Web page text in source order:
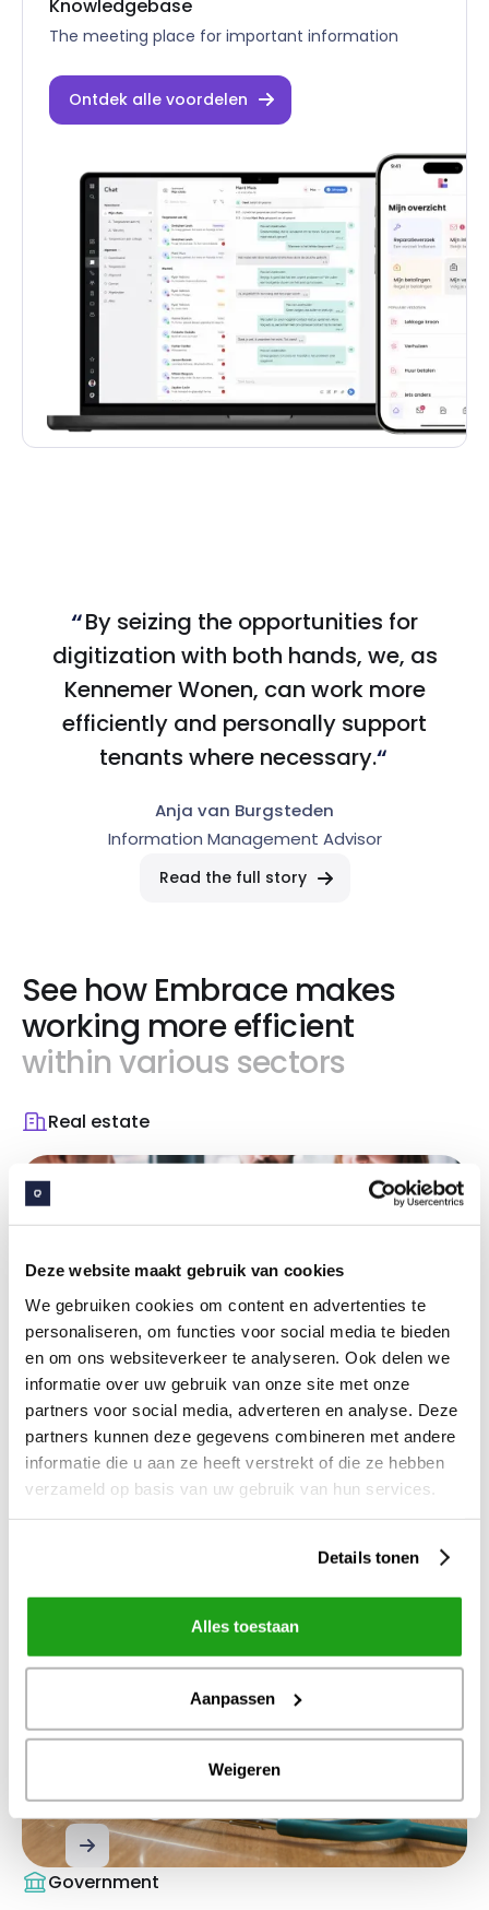
Deze website maakt gebruik van cookies
We gebruiken cookies om content en advertenties te
personaliseren, om functies voor social media te bieden
en om ons websiteverkeer te analyseren. Ook delen we
informatie over uw gebruik van onze site met onze
partners voor social media, adverteren en analyse. Deze
partners kunnen deze gegevens combineren met andere
informatie die u aan ze heeft verstrekt of die ze hebben
verzameld op basis van uw gebruik van hun services.
Details tonen
Alles toestaan
Aanpassen
Weigeren
Knowledgebase
The meeting place for important information
Ontdek alle voordelen
By seizing the opportunities for
digitization with both hands, we, as
Kennemer Wonen, can work more
efficiently and personally support
tenants where necessary.
Anja van Burgsteden
Information Management Advisor
Read the full story
See how Embrace makes
working more efficient
within various sectors
Real estate
Effective property
management
Healthcare
Binding to healthcare
Government